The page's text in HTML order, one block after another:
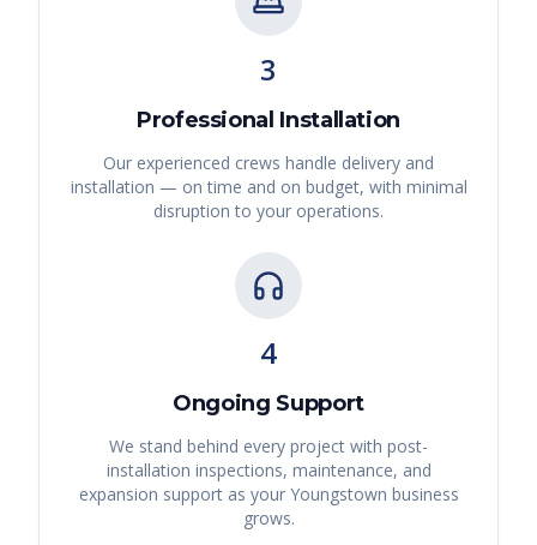
3
Professional Installation
Our experienced crews handle delivery and
installation — on time and on budget, with minimal
disruption to your operations.
4
Ongoing Support
We stand behind every project with post-
installation inspections, maintenance, and
expansion support as your Youngstown business
grows.